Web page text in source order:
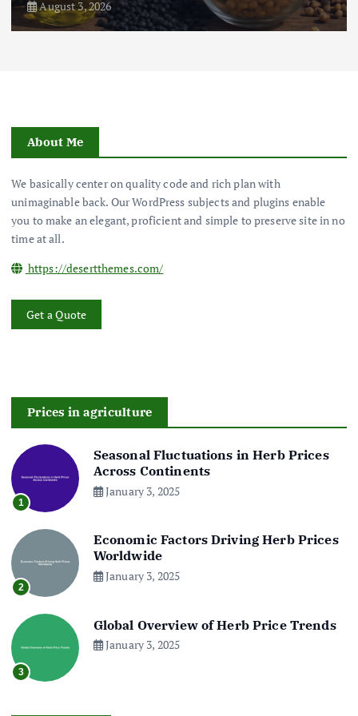
August 3, 2026
About Me
We basically center on quality code and rich plan with
unimaginable back. Our WordPress subjects and plugins enable
you to make an elegant, proficient and simple to preserve site in no
time at all.
https://desertthemes.com/
Get a Quote
Prices in agriculture
1
Seasonal Fluctuations in Herb Prices
Across Continents
January 3, 2025
2
Economic Factors Driving Herb Prices
Worldwide
January 3, 2025
3
Global Overview of Herb Price Trends
January 3, 2025